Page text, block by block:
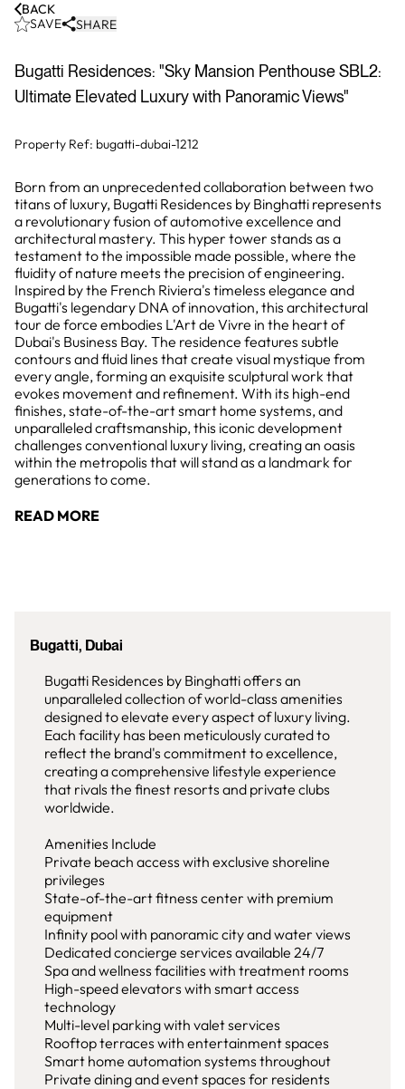
SAVE SHARE
BACK
Bugatti Residences: "Sky Mansion Penthouse SBL2:
Ultimate Elevated Luxury with Panoramic Views"
Property Ref: bugatti-dubai-1212
Born from an unprecedented collaboration between two
titans of luxury, Bugatti Residences by Binghatti represents
a revolutionary fusion of automotive excellence and
architectural mastery. This hyper tower stands as a
testament to the impossible made possible, where the
fluidity of nature meets the precision of engineering.
Inspired by the French Riviera's timeless elegance and
Bugatti's legendary DNA of innovation, this architectural
tour de force embodies L'Art de Vivre in the heart of
Dubai's Business Bay. The residence features subtle
contours and fluid lines that create visual mystique from
every angle, forming an exquisite sculptural work that
evokes movement and refinement. With its high-end
finishes, state-of-the-art smart home systems, and
unparalleled craftsmanship, this iconic development
challenges conventional luxury living, creating an oasis
within the metropolis that will stand as a landmark for
generations to come.
READ MORE
Bugatti, Dubai
Bugatti Residences by Binghatti offers an
unparalleled collection of world-class amenities
designed to elevate every aspect of luxury living.
Each facility has been meticulously curated to
reflect the brand's commitment to excellence,
creating a comprehensive lifestyle experience
that rivals the finest resorts and private clubs
worldwide.
Amenities Include
Private beach access with exclusive shoreline
privileges
State-of-the-art fitness center with premium
equipment
Infinity pool with panoramic city and water views
Dedicated concierge services available 24/7
Spa and wellness facilities with treatment rooms
High-speed elevators with smart access
technology
Multi-level parking with valet services
Rooftop terraces with entertainment spaces
Smart home automation systems throughout
Private dining and event spaces for residents